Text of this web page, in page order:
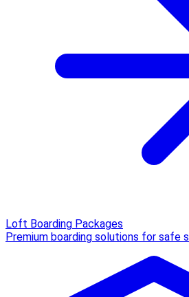
Loft Boarding Packages
Premium boarding solutions for safe